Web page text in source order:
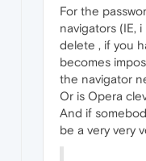
For the
navigators (IE,
delete , if you
becomes
the navigator
Or is Opera
And if
be a very very